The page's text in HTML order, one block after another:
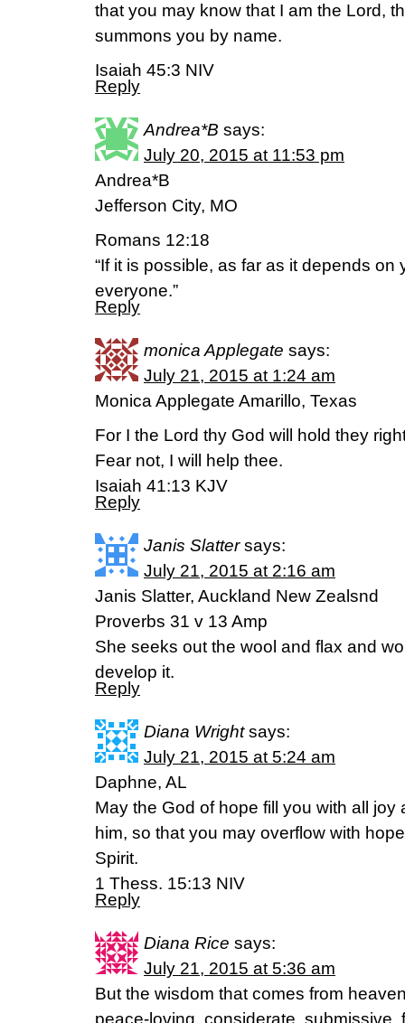
that you may know that I am the Lord,
summons you by name.
Isaiah 45:3 NIV
Reply
Andrea*B says:
July 20, 2015 at 11:53 pm
Andrea*B
Jefferson City, MO
Romans 12:18
“If it is possible, as far as it depends on
everyone.”
Reply
monica Applegate says:
July 21, 2015 at 1:24 am
Monica Applegate Amarillo, Texas
For I the Lord thy God will hold they
Fear not, I will help thee.
Isaiah 41:13 KJV
Reply
Janis Slatter says:
July 21, 2015 at 2:16 am
Janis Slatter, Auckland New Zealsnd
Proverbs 31 v 13 Amp
She seeks out the wool and flax and
develop it.
Reply
Diana Wright says:
July 21, 2015 at 5:24 am
Daphne, AL
May the God of hope fill you with all
him, so that you may overflow with
Spirit.
1 Thess. 15:13 NIV
Reply
Diana Rice says:
July 21, 2015 at 5:36 am
But the wisdom that comes from
peace-loving, considerate, submissive,